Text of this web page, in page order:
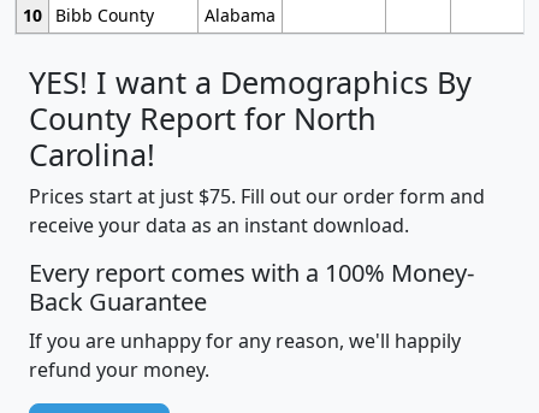
10
Bibb County Alabama
YES! I want a Demographics By
County Report for North
Carolina!
Prices start at just $75. Fill out our order form and
receive your data as an instant download.
Every report comes with a 100% Money-
Back Guarantee
If you are unhappy for any reason, we'll happily
refund your money.